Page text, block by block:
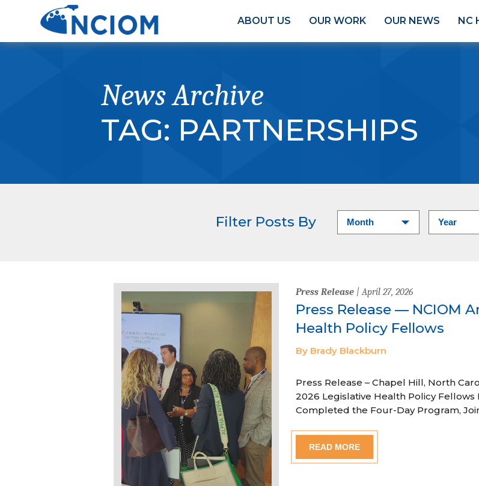
ABOUT US OUR WORK OUR NEWS NC
News Archive
TAG: PARTNERSHIPS
Filter Posts By
Press Release| April 27, 2026
Press Release — NCIOM
Health Policy Fellows
By Brady Blackburn
Press Release – Chapel Hill, North
2026 Legislative Health Policy Fellows
Completed the Four-Day Program,
READ MORE